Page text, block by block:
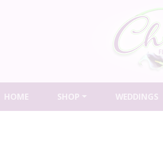
HOME SHOP WEDDINGS